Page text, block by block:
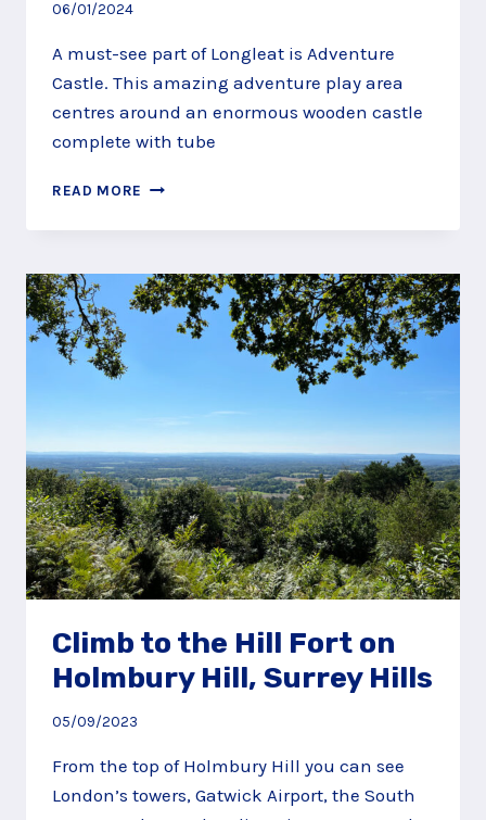
06/01/2024
A must-see part of Longleat is Adventure
Castle. This amazing adventure play area
centres around an enormous wooden castle
complete with tube
READ MORE ADVENTURE
PLAY
LONGLEAT,
WARMINSTER
Climb to the Hill Fort on
Holmbury Hill, Surrey Hills
05/09/2023
From the top of Holmbury Hill you can see
London’s towers, Gatwick Airport, the South